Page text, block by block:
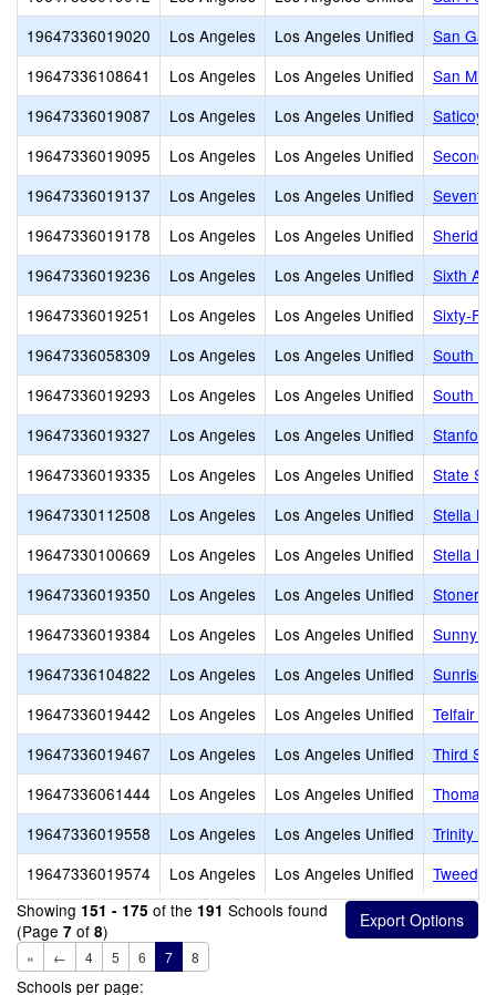
19647336019020
Los Angeles Los Angeles Unified
San
19647336108641
Los Angeles Los Angeles Unified
San
19647336019087
Los Angeles Los Angeles Unified
Saticoy
19647336019095
Los Angeles Los Angeles Unified
Second
19647336019137
Los Angeles Los Angeles Unified
19647336019178
Los Angeles Los Angeles Unified
19647336019236
Los Angeles Los Angeles Unified
Sixth
19647336019251
Los Angeles Los Angeles Unified
Sixty-
19647336058309
Los Angeles Los Angeles Unified
South
19647336019293
Los Angeles Los Angeles Unified
South
19647336019327
Los Angeles Los Angeles Unified
19647336019335
Los Angeles Los Angeles Unified
State
19647330112508
Los Angeles Los Angeles Unified
Stella
19647330100669
Los Angeles Los Angeles Unified
Stella
19647336019350
Los Angeles Los Angeles Unified
Stoner
19647336019384
Los Angeles Los Angeles Unified
Sunny
19647336104822
Los Angeles Los Angeles Unified
Sunrise
19647336019442
Los Angeles Los Angeles Unified
Telfair
19647336019467
Los Angeles Los Angeles Unified
Third
19647336061444
Los Angeles Los Angeles Unified
Thomas
19647336019558
Los Angeles Los Angeles Unified
Trinity
19647336019574
Los Angeles Los Angeles Unified
Tweedy
Showing 151 - 175 of the 191 Schools found
(Page 7 of 8)
« ← 4 5 6 7 8
Schools per page: